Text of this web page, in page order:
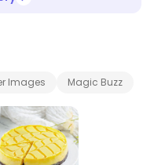
Images Magic Buzz